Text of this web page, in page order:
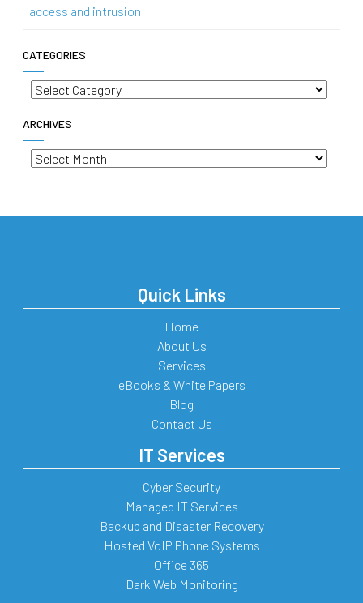
access and intrusion
CATEGORIES
Categories
ARCHIVES
Archives
Quick Links
Home
About Us
Services
eBooks & White Papers
Blog
Contact Us
IT Services
Cyber Security
Managed IT Services
Backup and Disaster Recovery
Hosted VoIP Phone Systems
Office 365
Dark Web Monitoring